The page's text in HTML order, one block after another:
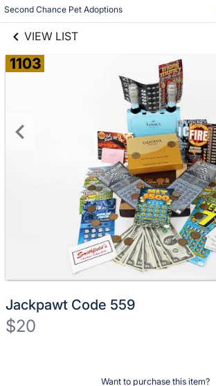
Second Chance Pet Adoptions
VIEW LIST
1103
Jackpawt Code 559
$20
Want to purchase this item?